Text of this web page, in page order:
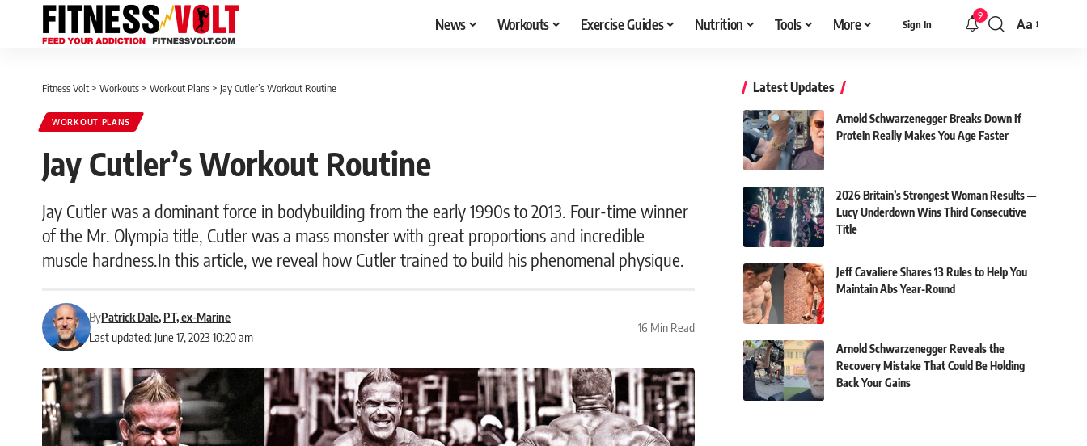
News Workouts Exercise Guides Nutrition Tools More Sign In
9
Font
Aa
Fitness Volt > Workouts > Workout Plans > Jay Cutler’s Workout Routine
WORKOUT PLANS
Jay Cutler’s Workout Routine
Jay Cutler was a dominant force in bodybuilding from the early 1990s to 2013. Four-time winner
of the Mr. Olympia title, Cutler was a mass monster with great proportions and incredible
muscle hardness.In this article, we reveal how Cutler trained to build his phenomenal physique.
Last updated: June 17, 2023 10:20 am
ByPatrick Dale, PT, ex-Marine
16 Min Read
Latest Updates
Arnold Schwarzenegger Breaks Down If
Protein Really Makes You Age Faster
2026 Britain’s Strongest Woman Results —
Lucy Underdown Wins Third Consecutive
Title
Jeff Cavaliere Shares 13 Rules to Help You
Maintain Abs Year-Round
Arnold Schwarzenegger Reveals the
Recovery Mistake That Could Be Holding
Back Your Gains